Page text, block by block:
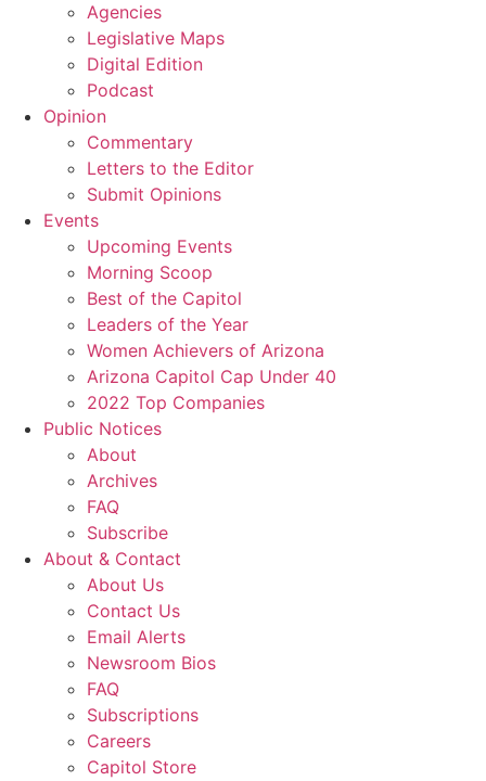
Agencies
Legislative Maps
Digital Edition
Podcast
Opinion
Commentary
Letters to the Editor
Submit Opinions
Events
Upcoming Events
Morning Scoop
Best of the Capitol
Leaders of the Year
Women Achievers of Arizona
Arizona Capitol Cap Under 40
2022 Top Companies
Public Notices
About
Archives
FAQ
Subscribe
About & Contact
About Us
Contact Us
Email Alerts
Newsroom Bios
FAQ
Subscriptions
Careers
Capitol Store